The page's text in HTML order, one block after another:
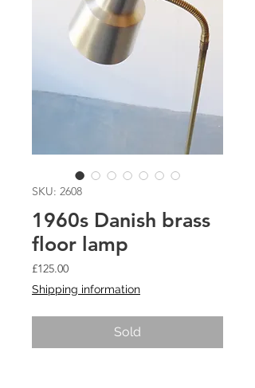
SKU: 2608
1960s Danish brass
floor lamp
£125.00Price
Shipping information
Sold